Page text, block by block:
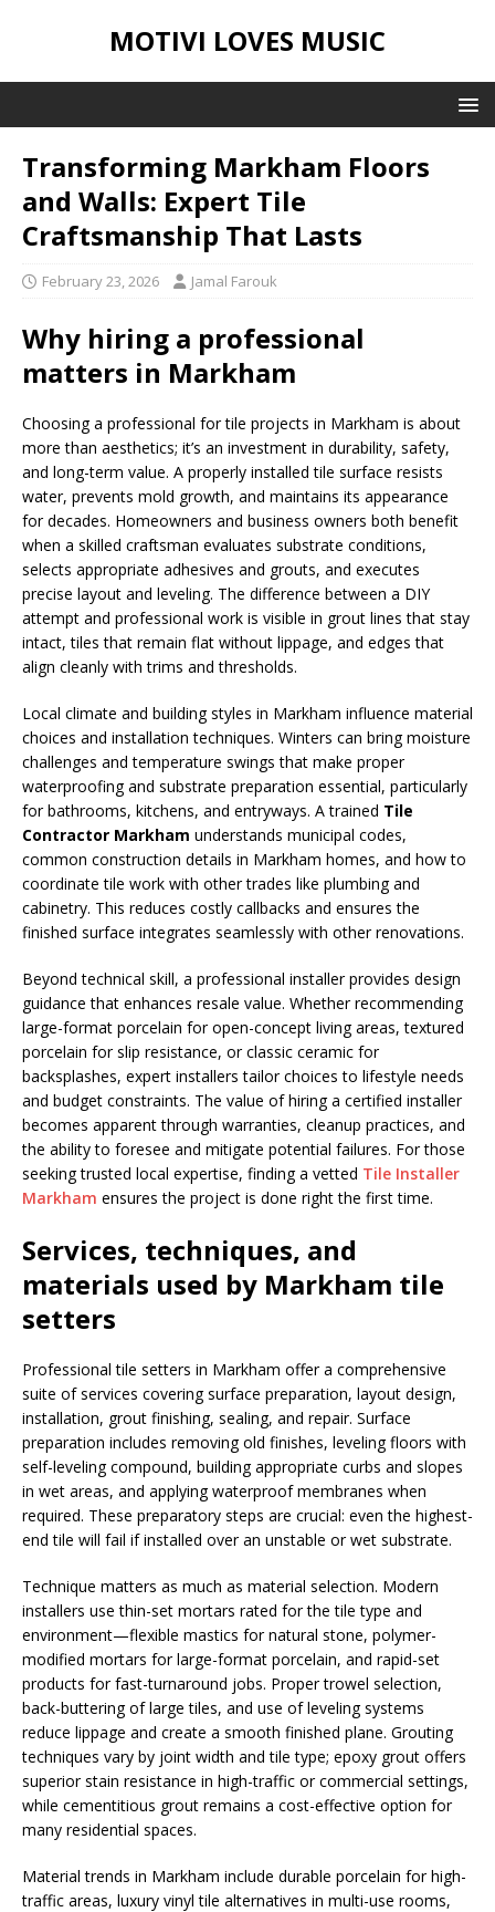
MOTIVI LOVES MUSIC
Transforming Markham Floors
and Walls: Expert Tile
Craftsmanship That Lasts
February 23, 2026 Jamal Farouk
Why hiring a professional
matters in Markham
Choosing a professional for tile projects in Markham is about
more than aesthetics; it’s an investment in durability, safety,
and long-term value. A properly installed tile surface resists
water, prevents mold growth, and maintains its appearance
for decades. Homeowners and business owners both benefit
when a skilled craftsman evaluates substrate conditions,
selects appropriate adhesives and grouts, and executes
precise layout and leveling. The difference between a DIY
attempt and professional work is visible in grout lines that stay
intact, tiles that remain flat without lippage, and edges that
align cleanly with trims and thresholds.
Local climate and building styles in Markham influence material
choices and installation techniques. Winters can bring moisture
challenges and temperature swings that make proper
waterproofing and substrate preparation essential, particularly
for bathrooms, kitchens, and entryways. A trained Tile
Contractor Markham understands municipal codes,
common construction details in Markham homes, and how to
coordinate tile work with other trades like plumbing and
cabinetry. This reduces costly callbacks and ensures the
finished surface integrates seamlessly with other renovations.
Beyond technical skill, a professional installer provides design
guidance that enhances resale value. Whether recommending
large-format porcelain for open-concept living areas, textured
porcelain for slip resistance, or classic ceramic for
backsplashes, expert installers tailor choices to lifestyle needs
and budget constraints. The value of hiring a certified installer
becomes apparent through warranties, cleanup practices, and
the ability to foresee and mitigate potential failures. For those
seeking trusted local expertise, finding a vetted Tile Installer
Markham ensures the project is done right the first time.
Services, techniques, and
materials used by Markham tile
setters
Professional tile setters in Markham offer a comprehensive
suite of services covering surface preparation, layout design,
installation, grout finishing, sealing, and repair. Surface
preparation includes removing old finishes, leveling floors with
self-leveling compound, building appropriate curbs and slopes
in wet areas, and applying waterproof membranes when
required. These preparatory steps are crucial: even the highest-
end tile will fail if installed over an unstable or wet substrate.
Technique matters as much as material selection. Modern
installers use thin-set mortars rated for the tile type and
environment—flexible mastics for natural stone, polymer-
modified mortars for large-format porcelain, and rapid-set
products for fast-turnaround jobs. Proper trowel selection,
back-buttering of large tiles, and use of leveling systems
reduce lippage and create a smooth finished plane. Grouting
techniques vary by joint width and tile type; epoxy grout offers
superior stain resistance in high-traffic or commercial settings,
while cementitious grout remains a cost-effective option for
many residential spaces.
Material trends in Markham include durable porcelain for high-
traffic areas, luxury vinyl tile alternatives in multi-use rooms,